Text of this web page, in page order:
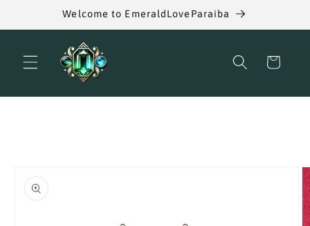
Welcome to EmeraldLoveParaiba
Cart